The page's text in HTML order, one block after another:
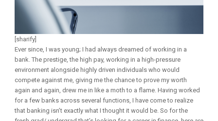
[sharify]
Ever since, I was young; I had always dreamed of working in a
bank. The prestige, the high pay, working in a high-pressure
environment alongside highly driven individuals who would
compete against me, giving me the chance to prove my worth
again and again, drew me in like a moth to a flame. Having worked
for a few banks across several functions, I have come to realize
that banking isn’t exactly what I thought it would be. So for the